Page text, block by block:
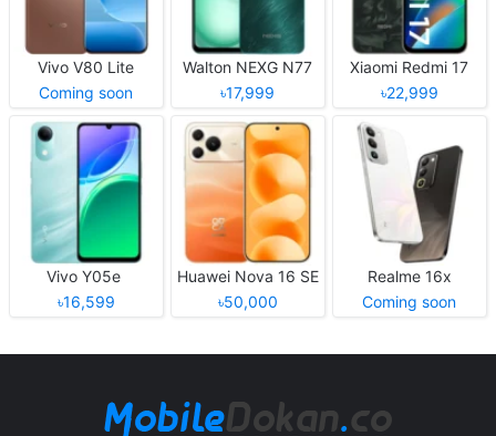
Vivo V80 Lite
Coming soon
Walton NEXG N77
৳17,999
Xiaomi Redmi 17
৳22,999
Vivo Y05e
৳16,599
Huawei Nova 16 SE
৳50,000
Realme 16x
Coming soon